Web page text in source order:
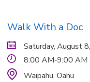
Walk With a Doc
Saturday, August
8:00 AM-9:00 AM
Waipahu, Oahu